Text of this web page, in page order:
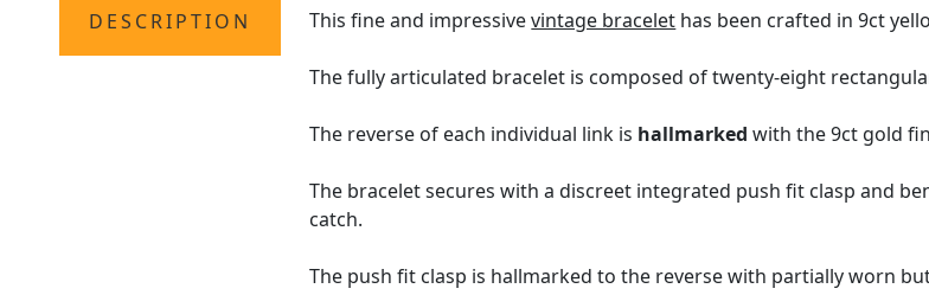
DESCRIPTION This fine and impressivevintage bracelet has been crafted in 9ct
The fully articulated bracelet is composed of twenty-eight
The reverse of each individual link is hallmarked with the 9ct gold
The bracelet secures with a discreet integrated push fit clasp and
catch.
The push fit clasp is hallmarked to the reverse with partially worn